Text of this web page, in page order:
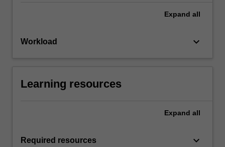
Expand all
Workload keyboard_arrow_down
Learning resources
Expand all
Required resources keyboard_arrow_down